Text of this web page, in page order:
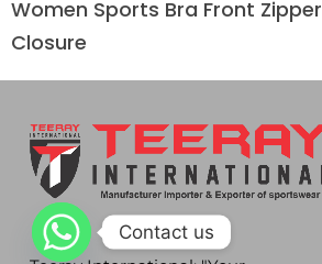
Women Sports Bra Front Zipper
Closure
Contact us